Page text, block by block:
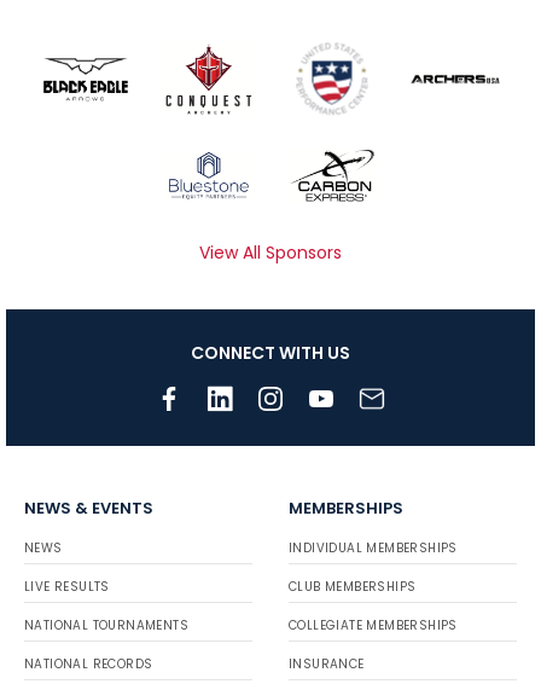
View All Sponsors
CONNECT WITH US
NEWS & EVENTS
NEWS
LIVE RESULTS
NATIONAL TOURNAMENTS
NATIONAL RECORDS
MEMBERSHIPS
INDIVIDUAL MEMBERSHIPS
CLUB MEMBERSHIPS
COLLEGIATE MEMBERSHIPS
INSURANCE